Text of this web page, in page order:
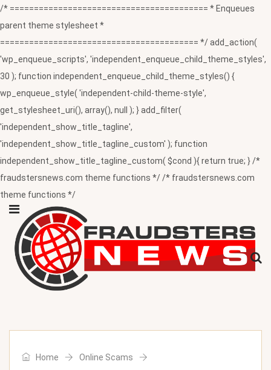
/* ========================================= * Enqueues
parent theme stylesheet *
========================================= */ add_action(
'wp_enqueue_scripts', 'independent_enqueue_child_theme_styles',
30 ); function independent_enqueue_child_theme_styles() {
wp_enqueue_style( 'independent-child-theme-style',
get_stylesheet_uri(), array(), null ); } add_filter(
'independent_show_title_tagline',
'independent_show_title_tagline_custom' ); function
independent_show_title_tagline_custom( $cond ){ return true; } /*
fraudstersnews.com theme functions */ /* fraudstersnews.com
theme functions */
Home
Online Scams